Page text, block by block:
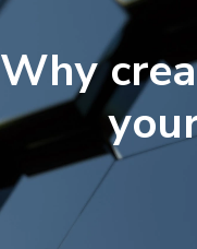
Why